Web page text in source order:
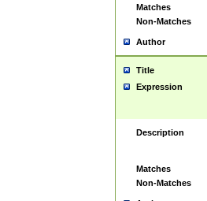
Matches
Non-Matches
Author
Title
Expression
Description
Matches
Non-Matches